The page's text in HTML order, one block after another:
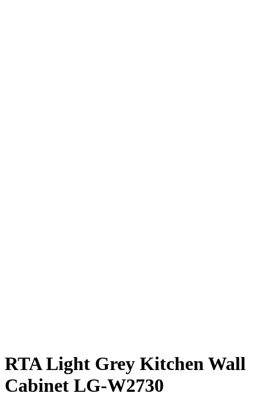
RTA Light Grey Kitchen Wall
Cabinet LG-W2730